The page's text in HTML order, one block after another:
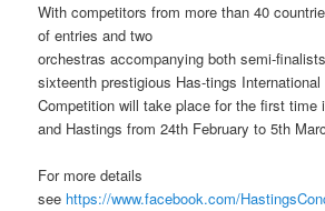
With competitors from more than 40
of entries and two
orchestras accompanying both semi-
sixteenth prestigious Has-tings
Competition will take place for the first time
and Hastings from 24th February to 5th
For more details
see https://www.facebook.com/